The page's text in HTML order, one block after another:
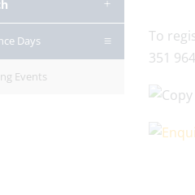
To
351
Days
Events